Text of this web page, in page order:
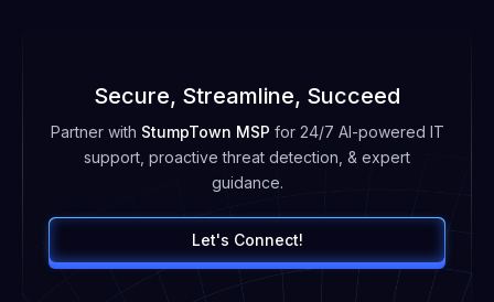
Secure, Streamline, Succeed
Partner with StumpTown MSP for 24/7 AI-powered IT
support, proactive threat detection, & expert
guidance.
Let's Connect!